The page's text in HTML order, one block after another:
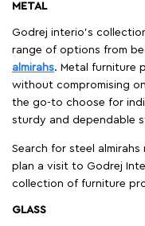
METAL
Godrej interio’s
range of options from
almirahs. Metal furniture
without compromising
the go-to choose for
sturdy and dependable
Search for steel
plan a visit to Godrej
collection of furniture
GLASS